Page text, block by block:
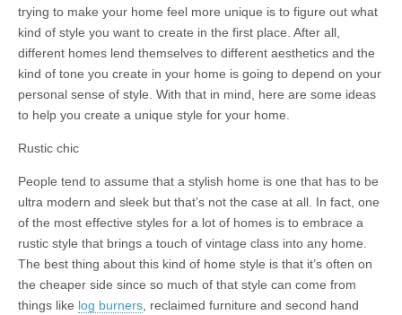
trying to make your home feel more unique is to figure out what
kind of style you want to create in the first place. After all,
different homes lend themselves to different aesthetics and the
kind of tone you create in your home is going to depend on your
personal sense of style. With that in mind, here are some ideas
to help you create a unique style for your home.
Rustic chic
People tend to assume that a stylish home is one that has to be
ultra modern and sleek but that’s not the case at all. In fact, one
of the most effective styles for a lot of homes is to embrace a
rustic style that brings a touch of vintage class into any home.
The best thing about this kind of home style is that it’s often on
the cheaper side since so much of that style can come from
things like log burners, reclaimed furniture and second hand